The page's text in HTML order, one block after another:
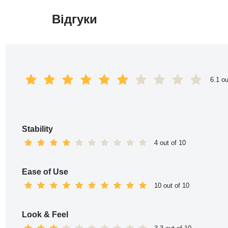
Відгуки
6.1
Stability
4 out of 10
Ease of Use
10 out of 10
Look & Feel